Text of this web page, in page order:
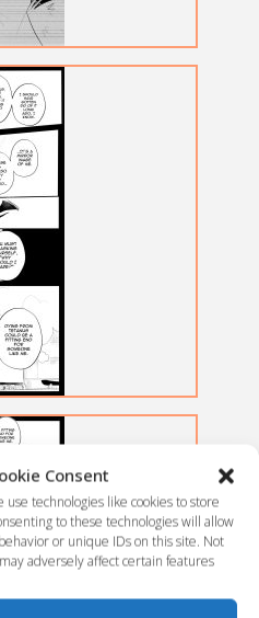
Consent
technologies like cookies to store
to these technologies will allow
or unique IDs on this site. Not
adversely affect certain features